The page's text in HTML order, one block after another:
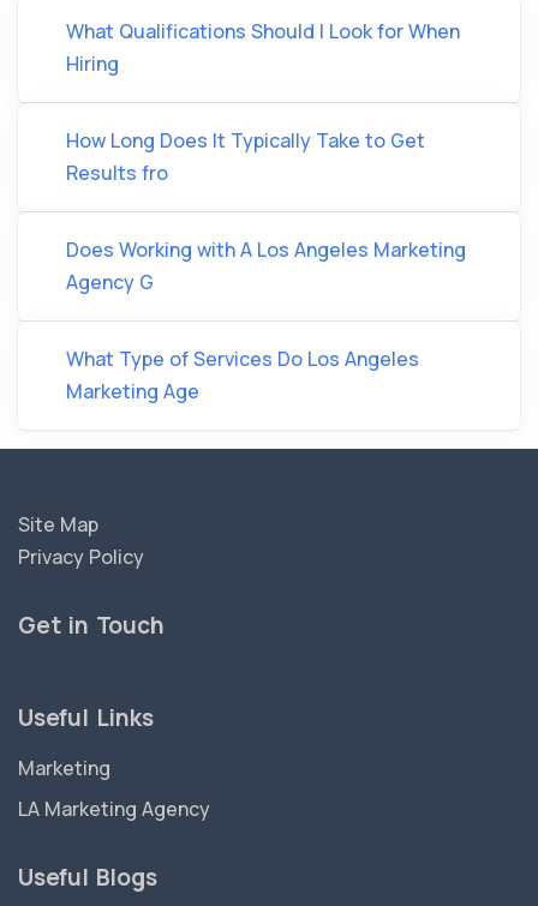
What Qualifications Should I Look for When
Hiring
How Long Does It Typically Take to Get
Results fro
Does Working with A Los Angeles Marketing
Agency G
What Type of Services Do Los Angeles
Marketing Age
Site Map
Privacy Policy
Get in Touch
Useful Links
Marketing
LA Marketing Agency
Useful Blogs